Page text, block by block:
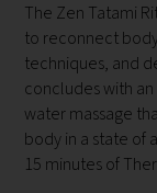
The Zen Tatami
to reconnect
techniques, and
concludes with
water massage
body in a state of
15 minutes of